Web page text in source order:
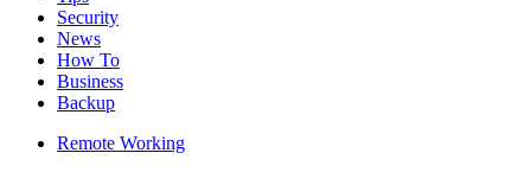
Security
News
How To
Business
Backup
Remote Working